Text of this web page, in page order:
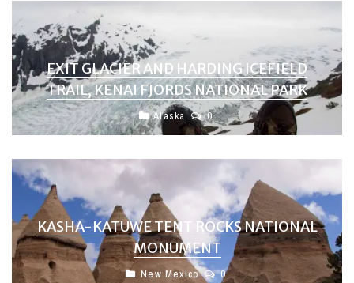
EXIT GLACIER AND HARDING ICEFIELD
TRAIL, KENAI FJORDS NATIONAL PARK
Alaska 0
KASHA-KATUWE TENT ROCKS NATIONAL
MONUMENT
New Mexico 0